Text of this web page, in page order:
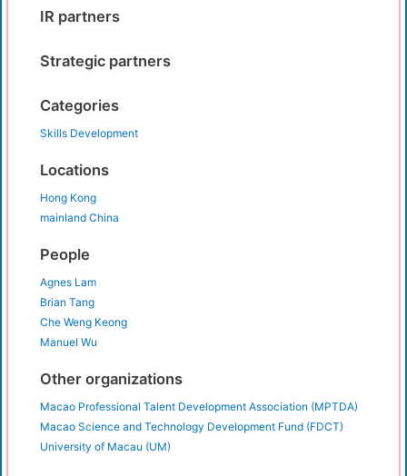
IR partners
Strategic partners
Categories
Skills Development
Locations
Hong Kong
mainland China
People
Agnes Lam
Brian Tang
Che Weng Keong
Manuel Wu
Other organizations
Macao Professional Talent Development Association (MPTDA)
Macao Science and Technology Development Fund (FDCT)
University of Macau (UM)